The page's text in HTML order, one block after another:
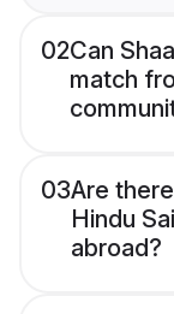
02Can
match
03Are
Hindu
abroad?